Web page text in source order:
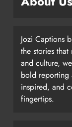
Jozi Captions
the stories
and culture,
bold reporting
inspired, and
fingertips.